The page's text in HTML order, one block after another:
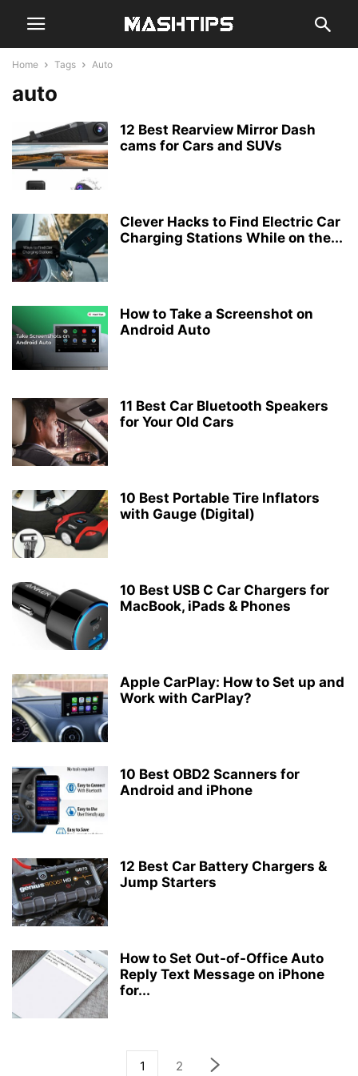
Home Tags Auto
auto
12 Best Rearview Mirror Dash
cams for Cars and SUVs
Clever Hacks to Find Electric Car
Charging Stations While on the...
How to Take a Screenshot on
Android Auto
11 Best Car Bluetooth Speakers
for Your Old Cars
10 Best Portable Tire Inflators
with Gauge (Digital)
10 Best USB C Car Chargers for
MacBook, iPads & Phones
Apple CarPlay: How to Set up and
Work with CarPlay?
10 Best OBD2 Scanners for
Android and iPhone
12 Best Car Battery Chargers &
Jump Starters
How to Set Out-of-Office Auto
Reply Text Message on iPhone
for...
1 2